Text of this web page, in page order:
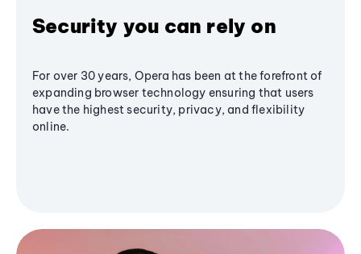
Security you can rely on
For over 30 years, Opera has been at the forefront of
expanding browser technology ensuring that users
have the highest security, privacy, and flexibility
online.